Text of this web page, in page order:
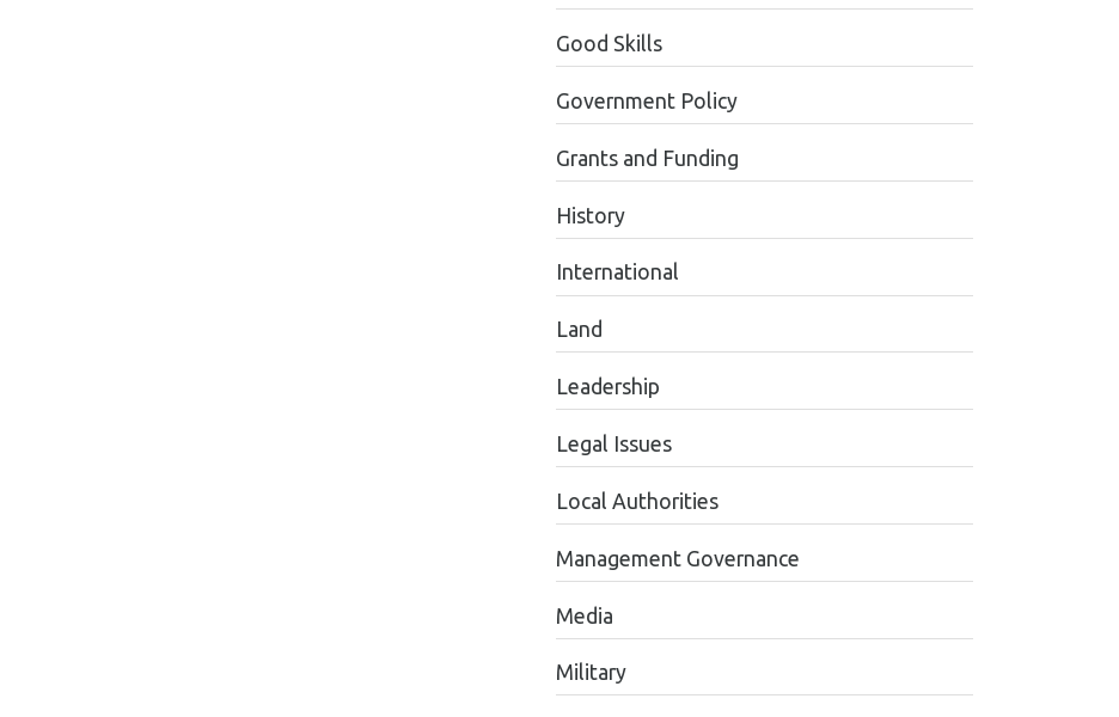
Good Skills
Government Policy
Grants and Funding
History
International
Land
Leadership
Legal Issues
Local Authorities
Management Governance
Media
Military